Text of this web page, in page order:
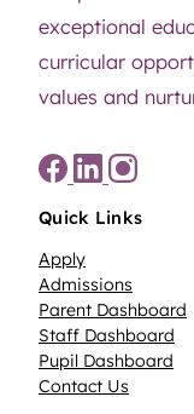
exceptional
curricular
values and
Quick Links
Apply
Admissions
Parent Dashboard
Staff Dashboard
Pupil Dashboard
Contact Us